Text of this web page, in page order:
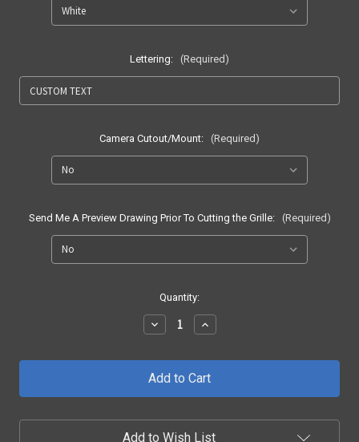
Lettering: (Required)
Camera Cutout/Mount: (Required)
Send Me A Preview Drawing Prior To Cutting the Grille: (Required)
Quantity:
Decrease
Quantity
2017
-
F250/F350
Increase
Quantity
2017
-
F250/F350
Add to Wish List